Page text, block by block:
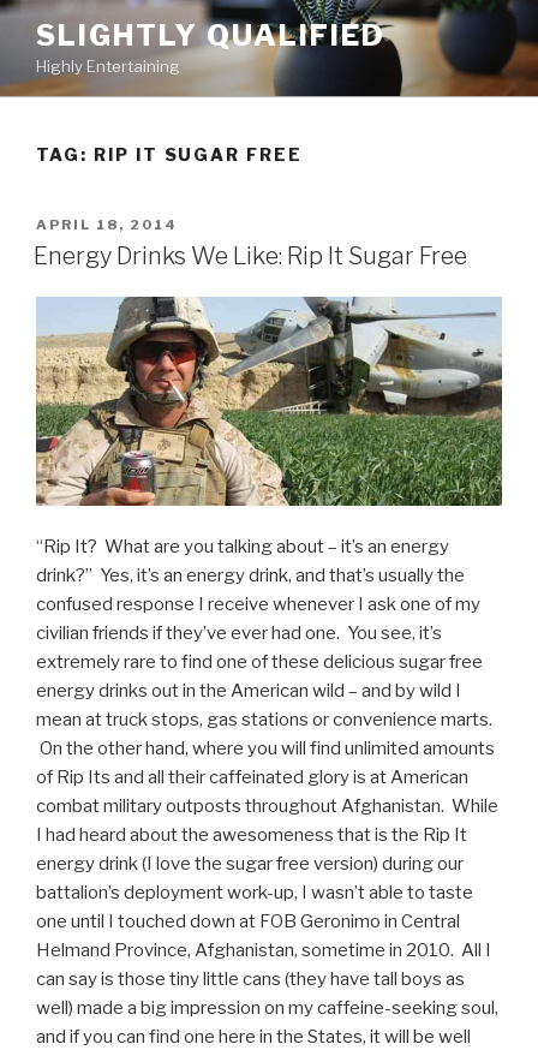
Skip
content
SLIGHTLY QUALIFIED
Highly Entertaining
TAG: RIP IT SUGAR FREE
POSTED
ON
APRIL 18, 2014
Energy Drinks We Like: Rip It Sugar Free
“Rip It? What are you talking about – it’s an energy
drink?” Yes, it’s an energy drink, and that’s usually the
confused response I receive whenever I ask one of my
civilian friends if they’ve ever had one. You see, it’s
extremely rare to find one of these delicious sugar free
energy drinks out in the American wild – and by wild I
mean at truck stops, gas stations or convenience marts.
On the other hand, where you will find unlimited amounts
of Rip Its and all their caffeinated glory is at American
combat military outposts throughout Afghanistan. While
I had heard about the awesomeness that is the Rip It
energy drink (I love the sugar free version) during our
battalion’s deployment work-up, I wasn’t able to taste
one until I touched down at FOB Geronimo in Central
Helmand Province, Afghanistan, sometime in 2010. All I
can say is those tiny little cans (they have tall boys as
well) made a big impression on my caffeine-seeking soul,
and if you can find one here in the States, it will be well